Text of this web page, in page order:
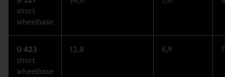
short
wheelbase
U 423
short
wheelbase
13,8 6,9